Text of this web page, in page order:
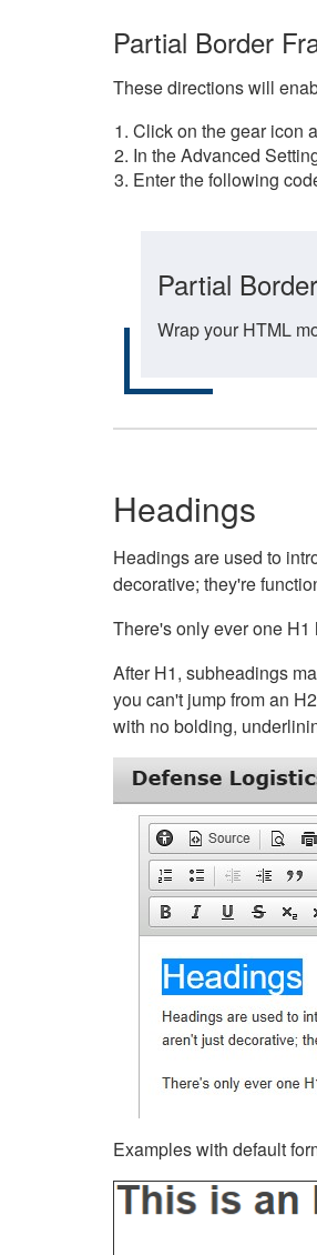
Partial Border
These directions will
Click on the gear icon
In the Advanced
Enter the following
Partial
Wrap your HTML
Headings
Headings are used to
decorative; they're
There's only ever one
After H1, subheadings
you can't jump from an
with no bolding,
Examples with default